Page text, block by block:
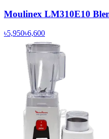
Moulinex LM310E10
৳5,950৳6,600